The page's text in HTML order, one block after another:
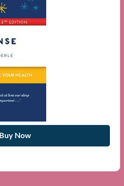
Buy Now